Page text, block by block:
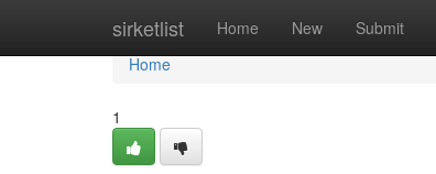
sirketlist Home New Submit
Home
Home
1